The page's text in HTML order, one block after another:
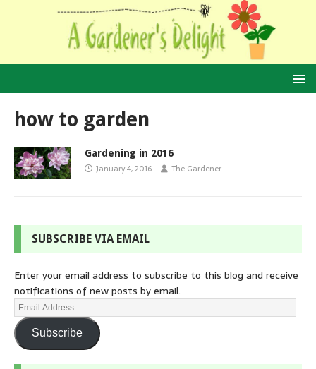
how to garden
Gardening in 2016
January 4, 2016 The Gardener
SUBSCRIBE VIA EMAIL
Enter your email address to subscribe to this blog and receive
notifications of new posts by email.
Subscribe